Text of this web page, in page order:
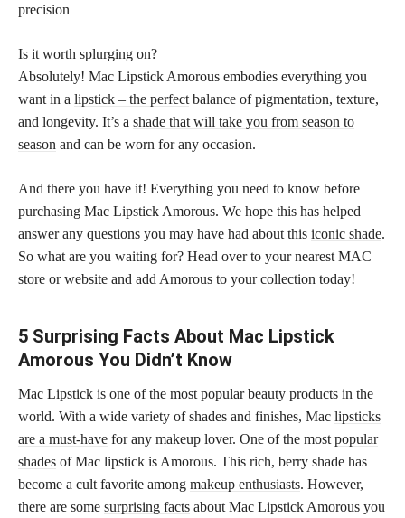
precision
Is it worth splurging on?
Absolutely! Mac Lipstick Amorous embodies everything you
want in a lipstick – the perfect balance of pigmentation, texture,
and longevity. It’s a shade that will take you from season to
season and can be worn for any occasion.
And there you have it! Everything you need to know before
purchasing Mac Lipstick Amorous. We hope this has helped
answer any questions you may have had about this iconic shade.
So what are you waiting for? Head over to your nearest MAC
store or website and add Amorous to your collection today!
5 Surprising Facts About Mac Lipstick
Amorous You Didn’t Know
Mac Lipstick is one of the most popular beauty products in the
world. With a wide variety of shades and finishes, Mac lipsticks
are a must-have for any makeup lover. One of the most popular
shades of Mac lipstick is Amorous. This rich, berry shade has
become a cult favorite among makeup enthusiasts. However,
there are some surprising facts about Mac Lipstick Amorous you